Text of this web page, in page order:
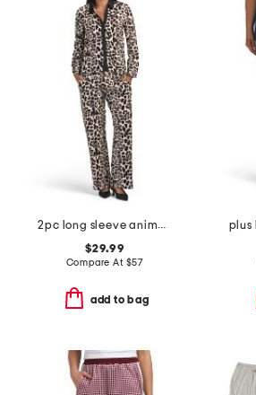
2pc long sleeve animal print shirt and pants set
$29.99
Compare At $57
add to bag